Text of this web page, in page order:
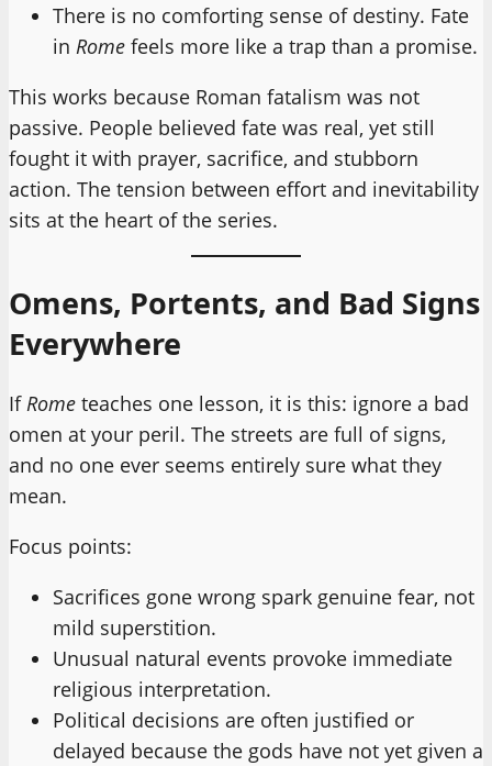
There is no comforting sense of destiny. Fate
in Rome feels more like a trap than a promise.
This works because Roman fatalism was not
passive. People believed fate was real, yet still
fought it with prayer, sacrifice, and stubborn
action. The tension between effort and inevitability
sits at the heart of the series.
Omens, Portents, and Bad Signs
Everywhere
IfRome teaches one lesson, it is this: ignore a bad
omen at your peril. The streets are full of signs,
and no one ever seems entirely sure what they
mean.
Focus points:
Sacrifices gone wrong spark genuine fear, not
mild superstition.
Unusual natural events provoke immediate
religious interpretation.
Political decisions are often justified or
delayed because the gods have not yet given a